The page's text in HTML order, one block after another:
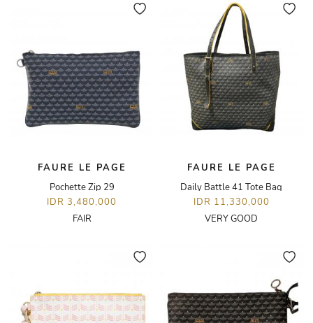
FAURE LE PAGE
Pochette Zip 29
IDR 3,480,000
FAIR
FAURE LE PAGE
Daily Battle 41 Tote Bag
IDR 11,330,000
VERY GOOD